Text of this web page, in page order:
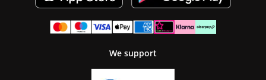
We support